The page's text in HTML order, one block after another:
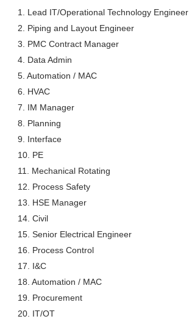
1. Lead IT/Operational Technology Engineer
2. Piping and Layout Engineer
3. PMC Contract Manager
4. Data Admin
5. Automation / MAC
6. HVAC
7. IM Manager
8. Planning
9. Interface
10. PE
11. Mechanical Rotating
12. Process Safety
13. HSE Manager
14. Civil
15. Senior Electrical Engineer
16. Process Control
17. I&C
18. Automation / MAC
19. Procurement
20. IT/OT